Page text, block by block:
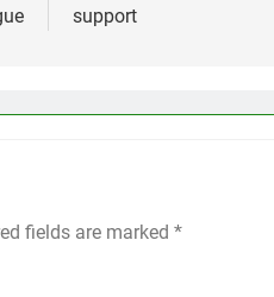
support
fields are marked *